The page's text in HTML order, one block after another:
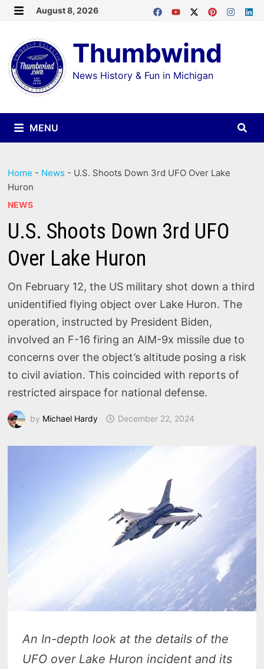
Skip
content
August 8, 2026
Thumbwind
News History & Fun in Michigan
MENU
Home - News - U.S. Shoots Down 3rd UFO Over Lake
Huron
NEWS
U.S. Shoots Down 3rd UFO
Over Lake Huron
On February 12, the US military shot down a third
unidentified flying object over Lake Huron. The
operation, instructed by President Biden,
involved an F-16 firing an AIM-9x missile due to
concerns over the object’s altitude posing a risk
to civil aviation. This coincided with reports of
restricted airspace for national defense.
by Michael Hardy December 22, 2024
An In-depth look at the details of the
UFO over Lake Huron incident and its